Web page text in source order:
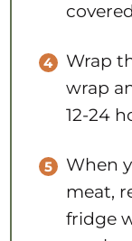
Wrap
wrap
12-24
When
meat,
fridge